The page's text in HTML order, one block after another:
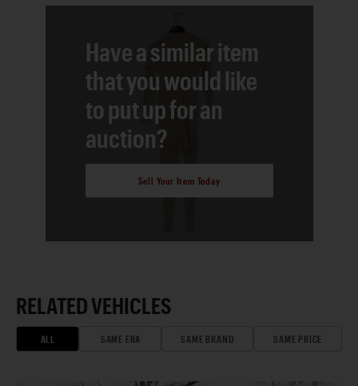
Have a similar item
that you would like
to put up for an
auction?
Sell Your Item Today
RELATED VEHICLES
ALL SAME ERA SAME BRAND SAME PRICE